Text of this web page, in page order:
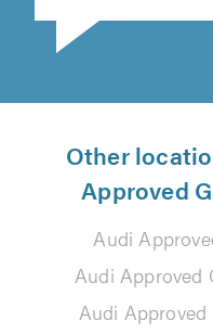
Other
Approved
Audi
Audi Approved
Audi Approved